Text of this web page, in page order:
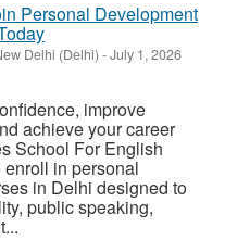
Personal Development
Delhi (Delhi) -July 1, 2026
improve
achieve your career
School For English
in personal
in Delhi designed to
public speaking,